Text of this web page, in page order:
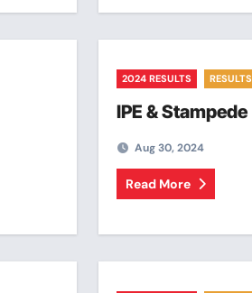
2024 RESULTS RESULTS
IPE & Stampede
Aug 30, 2024
Read More